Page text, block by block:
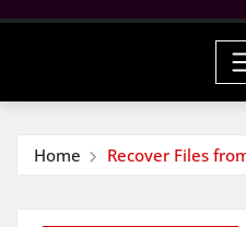
Home Recover Files